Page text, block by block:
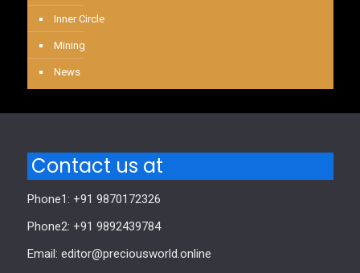
Inner Circle
Mining
News
Contact us at
Phone1: +91 9870172326
Phone2: +91 9892439784
Email: editor@preciousworld.online